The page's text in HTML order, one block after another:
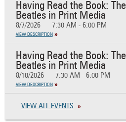
Having Read the Book: The
Beatles in Print Media
8/7/2026 7:30 AM - 6:00 PM
VIEW DESCRIPTION
Having Read the Book: The
Beatles in Print Media
8/10/2026 7:30 AM - 6:00 PM
VIEW DESCRIPTION
VIEW ALL EVENTS